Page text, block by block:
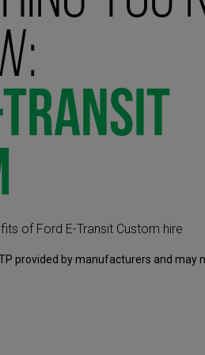
Transit
of Ford E-Transit Custom hire
provided by manufacturers and may